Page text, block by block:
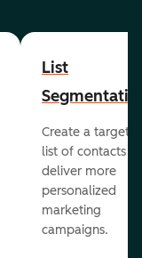
List
Create a
list of contacts to
deliver more
personalized
marketing
campaigns.